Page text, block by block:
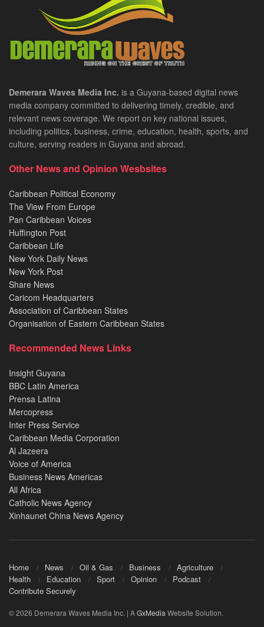
Demerara Waves Media Inc. is a Guyana-based digital news
media company committed to delivering timely, credible, and
relevant news coverage. We report on key national issues,
including politics, business, crime, education, health, sports, and
culture, serving readers in Guyana and abroad.
Other News and Opinion Wesbsites
Caribbean Political Economy
The View From Europe
Pan Caribbean Voices
Huffington Post
Caribbean Life
New York Daily News
New York Post
Share News
Caricom Headquarters
Association of Caribbean States
Organisation of Eastern Caribbean States
Recommended News Links
Insight Guyana
BBC Latin America
Prensa Latina
Mercopress
Inter Press Service
Caribbean Media Corporation
Al Jazeera
Voice of America
Business News Americas
All Africa
Catholic News Agency
Xinhaunet China News Agency
Home News Oil & Gas Business
Agriculture
Health
Education Sport Opinion
Podcast
Contribute Securely
© 2026 Demerara Waves Media Inc. | AGxMedia Website Solution.